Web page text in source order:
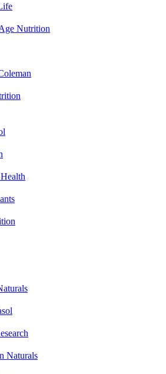
Nutrition
Naturals